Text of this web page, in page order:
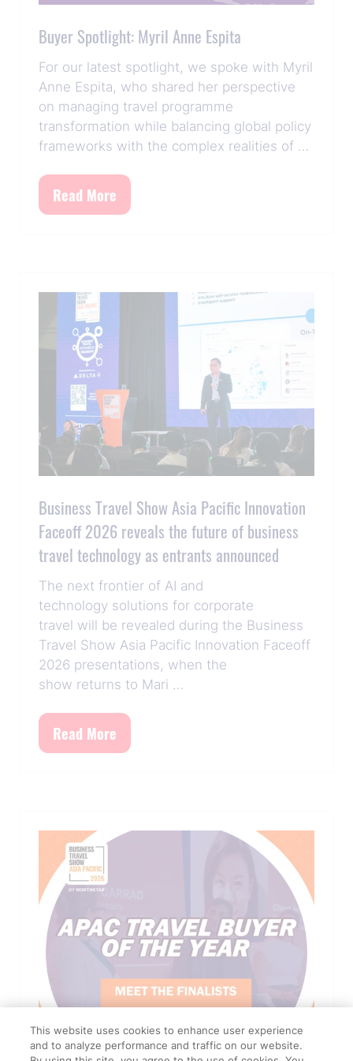
Buyer Spotlight: Myril Anne Espita
For our latest spotlight, we spoke with Myril
Anne Espita, who shared her perspective
on managing travel programme
transformation while balancing global policy
frameworks with the complex realities of …
Read More
(opens
tab)
Business Travel Show Asia Pacific Innovation
Faceoff 2026 reveals the future of business
travel technology as entrants announced
The next frontier of AI and
technology solutions for corporate
travel will be revealed during the Business
Travel Show Asia Pacific Innovation Faceoff
2026 presentations, when the
show returns to Mari …
Read More
(opens
tab)
This website uses cookies to enhance user experience
and to analyze performance and traffic on our website.